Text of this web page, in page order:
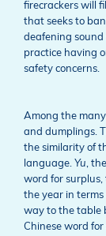
firecrackers will
that seeks to
deafening sound
practice having
safety concerns.
Among the
and dumplings.
the similarity of
language. Yu,
word for
the year in
way to the table
Chinese word